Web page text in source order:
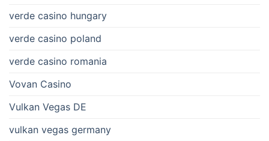
verde casino hungary
verde casino poland
verde casino romania
Vovan Casino
Vulkan Vegas DE
vulkan vegas germany